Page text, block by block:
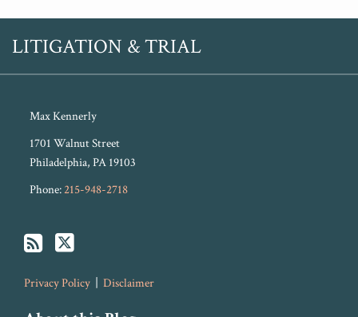
LITIGATION & TRIAL
Max Kennerly
1701 Walnut Street
Philadelphia, PA 19103
Phone:215-948-2718
Privacy Policy Disclaimer